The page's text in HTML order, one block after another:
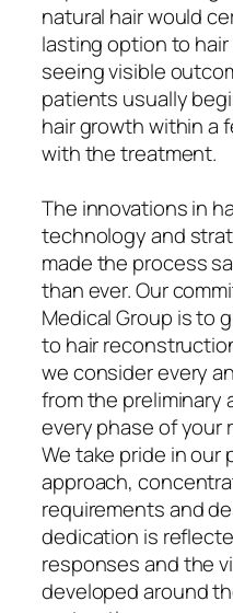
natural hair would
lasting option to
seeing visible
patients usually
hair growth within a
with the treatment.
The innovations in
technology and
made the process
than ever. Our
Medical Group is to
to hair
we consider every
from the
every phase of your
We take pride in
approach,
requirements and
dedication is
responses and the
developed around